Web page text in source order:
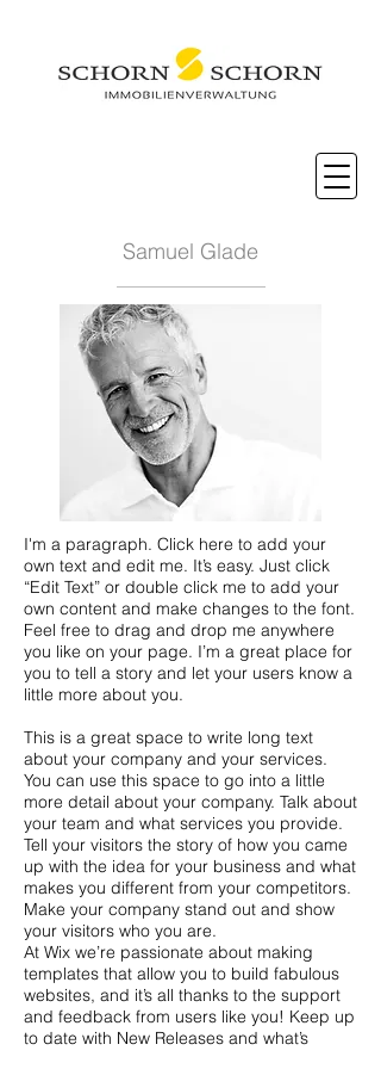
Samuel Glade
I'm a paragraph. Click here to add your
own text and edit me. It’s easy. Just click
“Edit Text” or double click me to add your
own content and make changes to the font.
Feel free to drag and drop me anywhere
you like on your page. I’m a great place for
you to tell a story and let your users know a
little more about you.
This is a great space to write long text
about your company and your services.
You can use this space to go into a little
more detail about your company. Talk about
your team and what services you provide.
Tell your visitors the story of how you came
up with the idea for your business and what
makes you different from your competitors.
Make your company stand out and show
your visitors who you are.
At Wix we’re passionate about making
templates that allow you to build fabulous
websites, and it’s all thanks to the support
and feedback from users like you! Keep up
to date with New Releases and what’s